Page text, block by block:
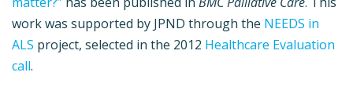
work was supported by JPND through the NEEDS in
ALS project, selected in the 2012 Healthcare Evaluation
call.